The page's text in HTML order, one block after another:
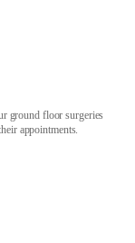
ground floor surgeries
appointments.